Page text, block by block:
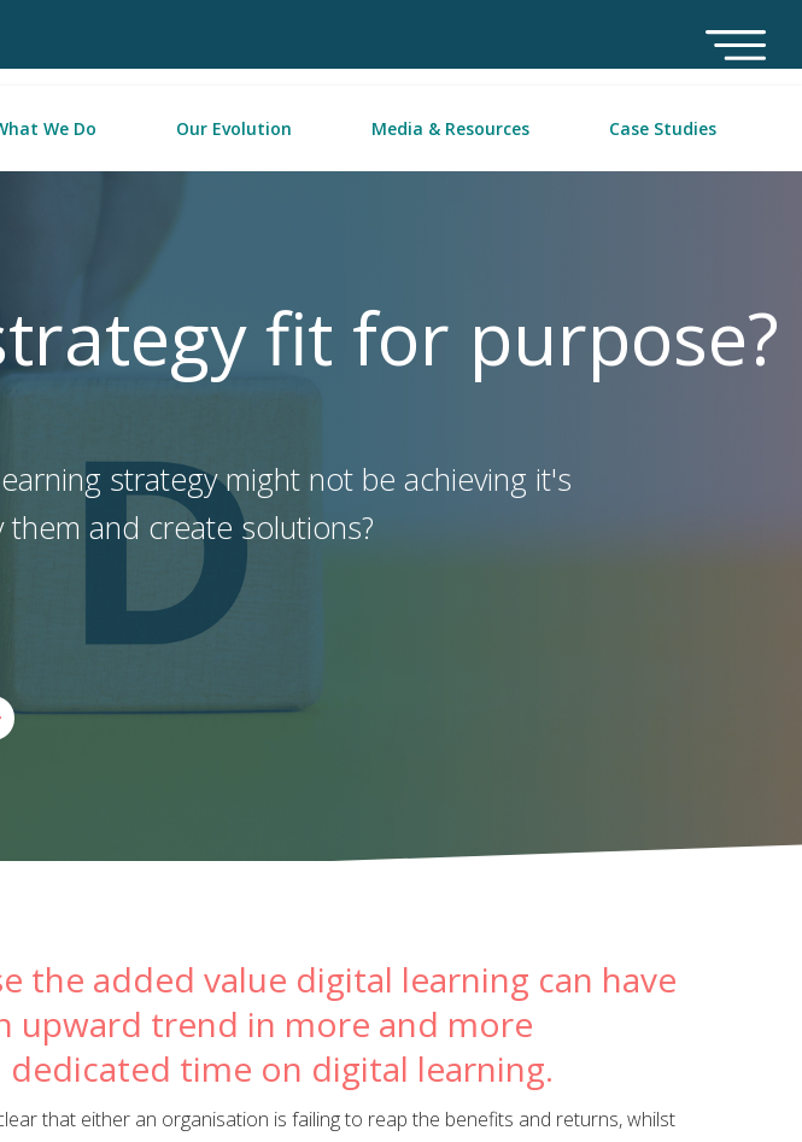
We Do Our Evolution Media & Resources Case Studies
fit for purpose?
strategy might not be achieving it's
and create solutions?
the added value digital learning can have
upward trend in more and more
time on digital learning.
that either an organisation is failing to reap the benefits and returns, whilst